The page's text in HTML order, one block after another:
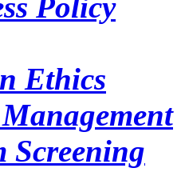
Ethics
Screening